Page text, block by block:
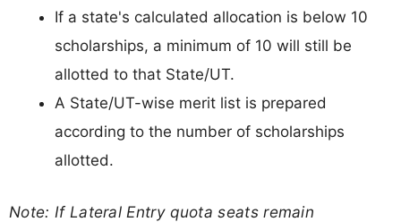
If a state's calculated allocation is below 10
scholarships, a minimum of 10 will still be
allotted to that State/UT.
A State/UT-wise merit list is prepared
according to the number of scholarships
allotted.
Note: If Lateral Entry quota seats remain